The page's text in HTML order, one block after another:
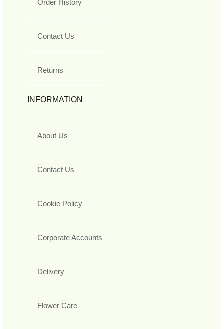
Order History
Contact Us
Returns
INFORMATION
About Us
Contact Us
Cookie Policy
Corporate Accounts
Delivery
Flower Care